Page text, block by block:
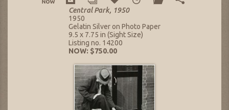
Central Park, 1950
1950
Gelatin Silver on Photo Paper
9.5 x 7.75 in (Sight Size)
Listing no. 14200
NOW: $750.00